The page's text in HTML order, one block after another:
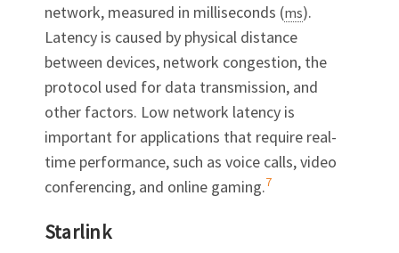
network, measured in milliseconds (ms).
Latency is caused by physical distance
between devices, network congestion, the
protocol used for data transmission, and
other factors. Low network latency is
important for applications that require real-
time performance, such as voice calls, video
conferencing, and online gaming.7
Starlink